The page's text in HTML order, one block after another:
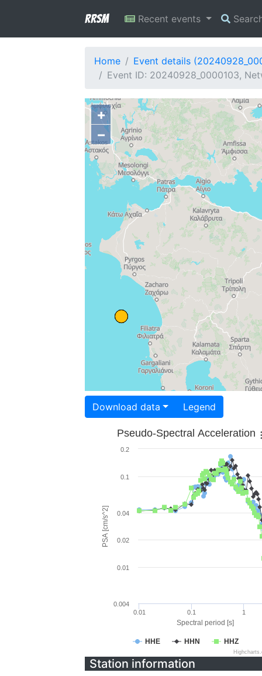
RRSM Recent events
Home
Event details
Event ID: 20240928_0000103,
+
−
Download data Legend
Spectral period [s]
PSA [cm/s^2]
Pseudo-Spectral Acceleration
HHE HHN HHZ
0.01 0.1 1
0.004
0.01
0.02
0.04
0.1
0.2
Station information